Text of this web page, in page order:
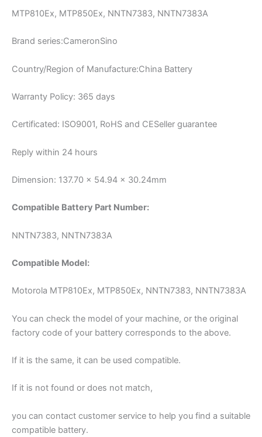
MTP810Ex, MTP850Ex, NNTN7383, NNTN7383A
Brand series:CameronSino
Country/Region of Manufacture:China Battery
Warranty Policy: 365 days
Certificated: ISO9001, RoHS and CESeller guarantee
Reply within 24 hours
Dimension: 137.70 x 54.94 x 30.24mm
Compatible Battery Part Number:
NNTN7383, NNTN7383A
Compatible Model:
Motorola MTP810Ex, MTP850Ex, NNTN7383, NNTN7383A
You can check the model of your machine, or the original
factory code of your battery corresponds to the above.
If it is the same, it can be used compatible.
If it is not found or does not match,
you can contact customer service to help you find a suitable
compatible battery.